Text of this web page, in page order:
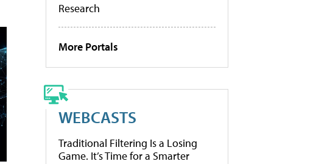
Research
More Portals
WEBCASTS
Traditional Filtering Is a Losing
Game. It’s Time for a Smarter